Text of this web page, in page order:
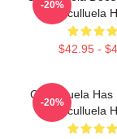
Cosculluela
$42.95 -
-20%
Cosculluela Has
Cosculluela
-20%